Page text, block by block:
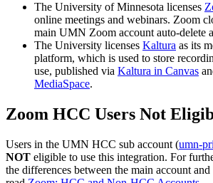
The University of Minnesota licenses
online meetings and webinars. Zoom
main UMN Zoom account auto-delete
The University licenses Kaltura as its
platform, which is used to store
use, published via Kaltura in Canvas
MediaSpace.
Zoom HCC Users Not
Users in the UMN HCC sub account (umn-
NOT eligible to use this integration. For
the differences between the main account